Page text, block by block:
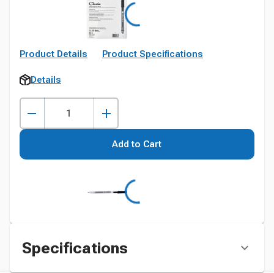
Product Details Product Specifications
Details
Add to Cart
Specifications